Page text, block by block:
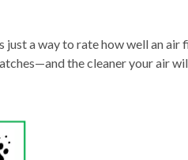
a way to rate how well an air
the cleaner your air